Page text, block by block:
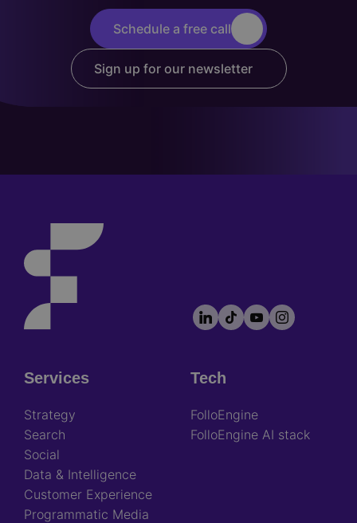
Schedule a free call
Sign up for our newsletter
Footer
socials
LinkedIn
TikTokYouTubeInstagram
Footer
Services
Strategy
Search
Social
Data & Intelligence
Customer Experience
Programmatic Media
Tech
FolloEngine
FolloEngine AI stack